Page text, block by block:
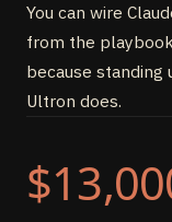
You can wire
from the
because
Ultron does.